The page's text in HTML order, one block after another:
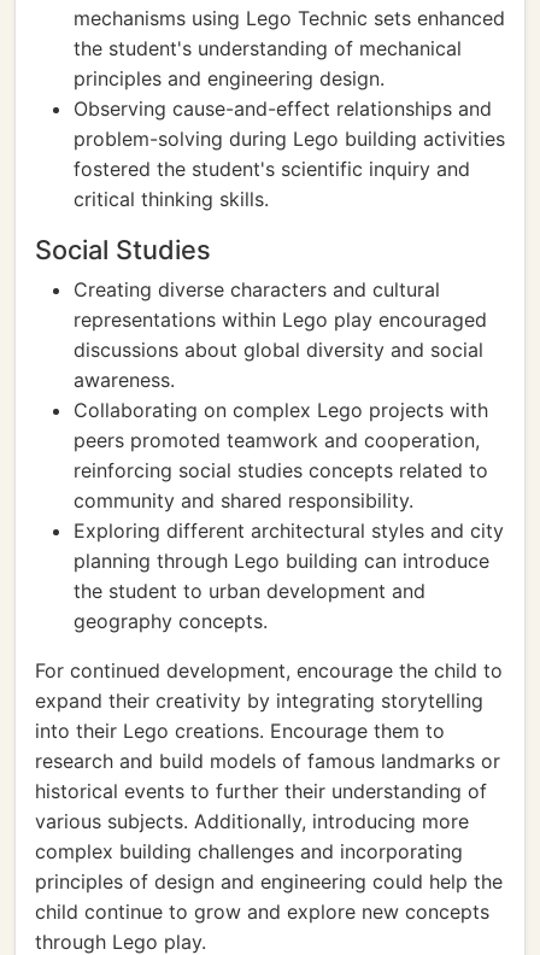
mechanisms using Lego Technic sets enhanced
the student's understanding of mechanical
principles and engineering design.
Observing cause-and-effect relationships and
problem-solving during Lego building activities
fostered the student's scientific inquiry and
critical thinking skills.
Social Studies
Creating diverse characters and cultural
representations within Lego play encouraged
discussions about global diversity and social
awareness.
Collaborating on complex Lego projects with
peers promoted teamwork and cooperation,
reinforcing social studies concepts related to
community and shared responsibility.
Exploring different architectural styles and city
planning through Lego building can introduce
the student to urban development and
geography concepts.
For continued development, encourage the child to
expand their creativity by integrating storytelling
into their Lego creations. Encourage them to
research and build models of famous landmarks or
historical events to further their understanding of
various subjects. Additionally, introducing more
complex building challenges and incorporating
principles of design and engineering could help the
child continue to grow and explore new concepts
through Lego play.